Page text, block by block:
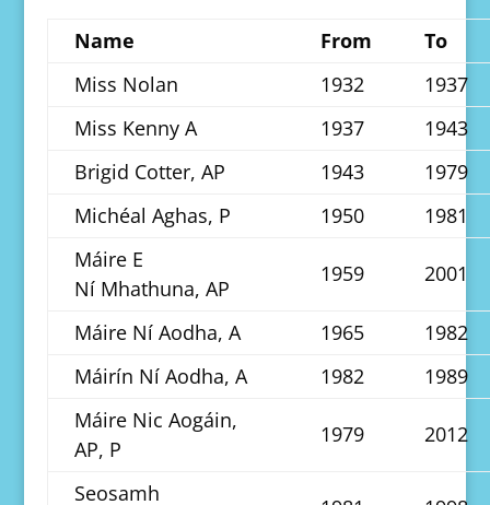
Name From
To
Miss Nolan
1932
1937
Miss Kenny A
1937
1943
Brigid Cotter, AP
1943
1979
Michéal Aghas, P
1950
1981
Máire E
Ní Mhathuna, AP
1959 2001
Máire Ní Aodha, A 1965
1982
Máirín Ní Aodha, A
1982
1989
Máire Nic Aogáin,
AP, P
1979 2012
Seosamh